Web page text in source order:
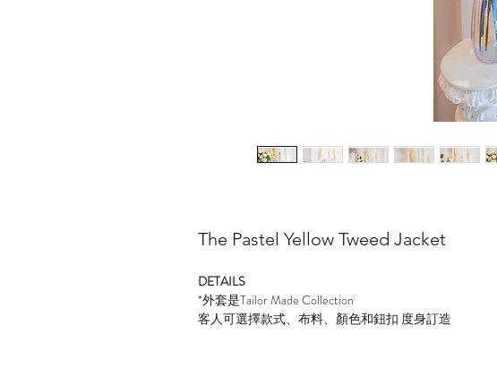
The Pastel Yellow Tweed Jacket
DETAILS
*外套是Tailor Made Collection
客人可選擇款式、布料、顏色和鈕扣 度身訂造